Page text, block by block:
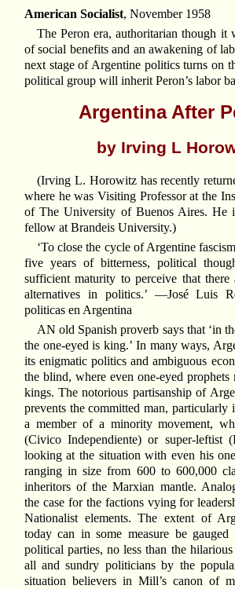
American Socialist, November 1958
The Peron era, authoritarian though it
of social benefits and an awakening of
next stage of Argentine politics turns on
political group will inherit Peron’s labor
Argentina After
by Irving L
(Irving L. Horowitz has recently
where he was Visiting Professor at the
of The University of Buenos Aires. He
fellow at Brandeis University.)
‘To close the cycle of Argentine
five years of bitterness, political
sufficient maturity to perceive that there
alternatives in politics.’ —José Luis
politicas en Argentina
AN old Spanish proverb says that ‘in
the one-eyed is king.’ In many ways,
its enigmatic politics and ambiguous
the blind, where even one-eyed prophets
kings. The notorious partisanship of
prevents the committed man, particularly
a member of a minority movement,
(Civico Independiente) or super-leftist
looking at the situation with even his
ranging in size from 600 to 600,000
inheritors of the Marxian mantle.
the case for the factions vying for
Nationalist elements. The extent of
today can in some measure be
political parties, no less than the
all and sundry politicians by the
situation believers in Mill’s canon of